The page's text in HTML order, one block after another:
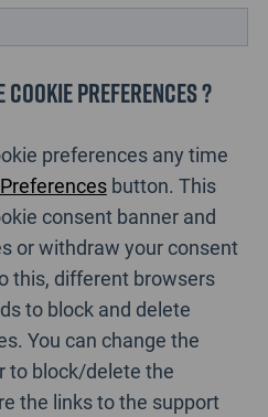
preferences ?
preferences any time
button. This
consent banner and
or withdraw your consent
this, different browsers
to block and delete
You can change the
to block/delete the
the links to the support